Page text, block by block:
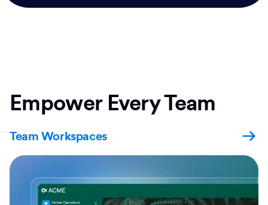
Empower Every Team
Team Workspaces